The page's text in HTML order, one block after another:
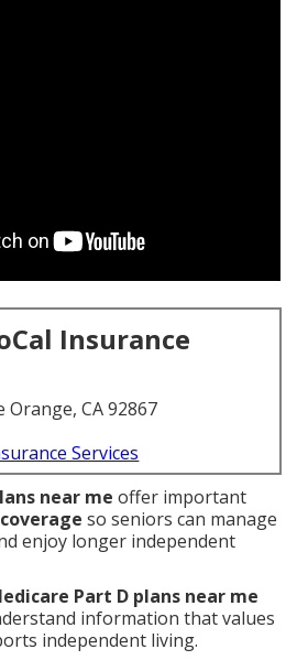
Insurance
Orange, CA 92867
Services
near me offer important
so seniors can manage
enjoy longer independent
Part D plans near me
information that values
independent living.